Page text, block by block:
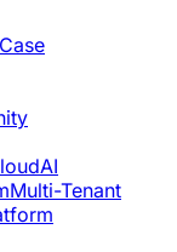
Case
AI
Multi-Tenant